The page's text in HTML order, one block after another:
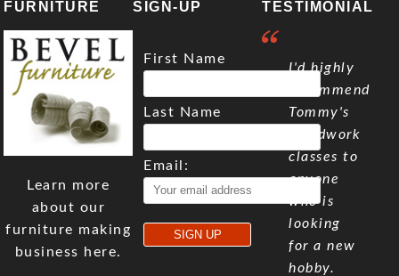
FURNITURE
Learn more
about our
furniture making
business here.
SIGN-UP
First Name
Last Name
Email:
TESTIMONIAL
I'd highly
recommend
Tommy's
woodwork
classes to
anyone
who is
looking
for a new
hobby.